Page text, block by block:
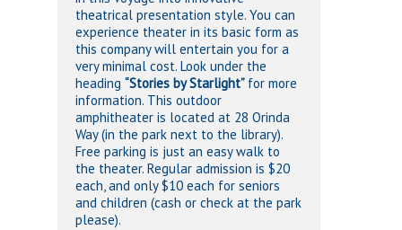
theatrical presentation style. You can
experience theater in its basic form as
this company will entertain you for a
very minimal cost. Look under the
heading“Stories by Starlight” for more
information. This outdoor
amphitheater is located at 28 Orinda
Way (in the park next to the library).
Free parking is just an easy walk to
the theater. Regular admission is $20
each, and only $10 each for seniors
and children (cash or check at the park
please).